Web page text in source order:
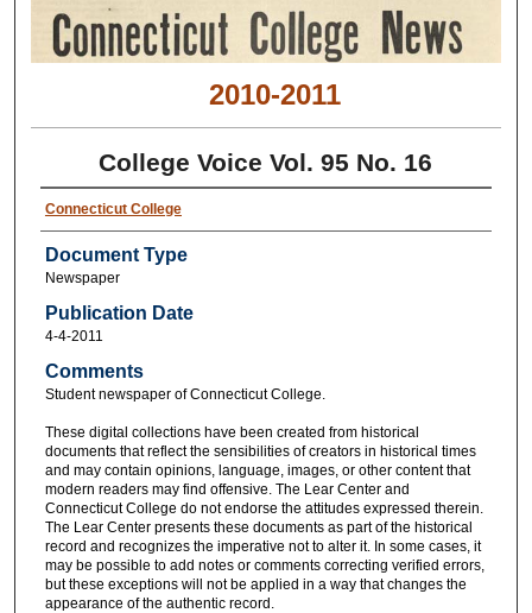
2010-2011
College Voice Vol. 95 No. 16
Connecticut College
Document Type
Newspaper
Publication Date
4-4-2011
Comments
Student newspaper of Connecticut College.
These digital collections have been created from historical
documents that reflect the sensibilities of creators in historical times
and may contain opinions, language, images, or other content that
modern readers may find offensive. The Lear Center and
Connecticut College do not endorse the attitudes expressed therein.
The Lear Center presents these documents as part of the historical
record and recognizes the imperative not to alter it. In some cases, it
may be possible to add notes or comments correcting verified errors,
but these exceptions will not be applied in a way that changes the
appearance of the authentic record.